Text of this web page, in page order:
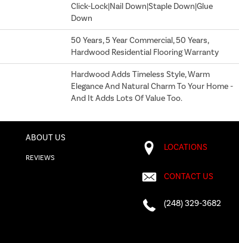
Click-Lock|Nail Down|Staple Down|Glue
Down
50 Years, 5 Year Commercial, 50 Years,
Hardwood Residential Flooring Warranty
Hardwood Adds Timeless Style, Warm
Elegance And Natural Charm To Your Home -
And It Adds Lots Of Value Too.
ABOUT US
REVIEWS
LOCATIONS
CONTACT US
(248) 329-3682